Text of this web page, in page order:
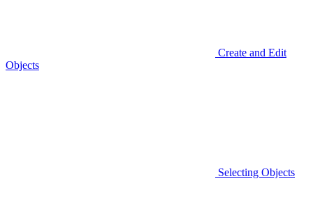
Create and Edit
Objects
Selecting Objects